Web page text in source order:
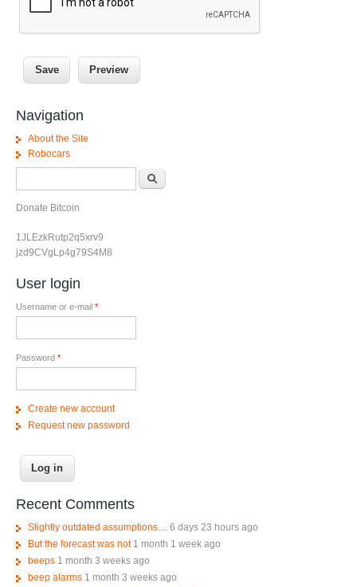
Navigation
About the Site
Robocars
Donate Bitcoin
1JLEzkRutp2q5xrv9
jzd9CVgLp4g79S4M8
User login
Username or e-mail *
Password *
Create new account
Request new password
Recent Comments
Slightly outdated assumptions....
6 days 23 hours ago
But the forecast was not 1 month 1 week ago
beeps 1 month 3 weeks ago
beep alarms 1 month 3 weeks ago